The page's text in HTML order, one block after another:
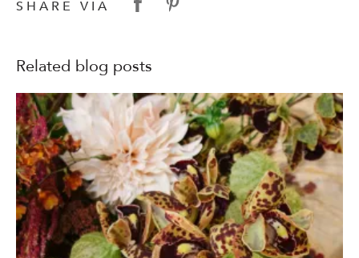
SHARE VIA
Related blog posts